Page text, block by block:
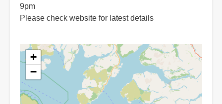
9pm
Please check website for latest details
+
−